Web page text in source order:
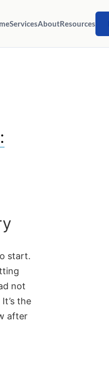
ServicesAboutResources
start.
not
the
after